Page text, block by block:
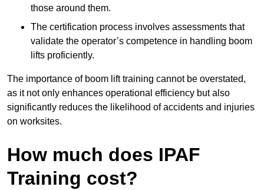
those around them.
The certification process involves assessments that
validate the operator’s competence in handling boom
lifts proficiently.
The importance of boom lift training cannot be overstated,
as it not only enhances operational efficiency but also
significantly reduces the likelihood of accidents and injuries
on worksites.
How much does IPAF
Training cost?